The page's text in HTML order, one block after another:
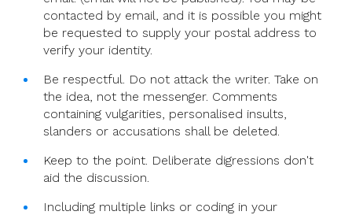
contacted by email, and it is possible you might
be requested to supply your postal address to
verify your identity.
Be respectful. Do not attack the writer. Take on
the idea, not the messenger. Comments
containing vulgarities, personalised insults,
slanders or accusations shall be deleted.
Keep to the point. Deliberate digressions don't
aid the discussion.
Including multiple links or coding in your